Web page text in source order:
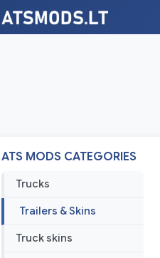
ATS MODS CATEGORIES
Trucks
Trailers & Skins
Truck skins